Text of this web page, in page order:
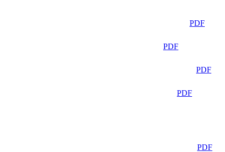
PDF
PDF
PDF
PDF
PDF